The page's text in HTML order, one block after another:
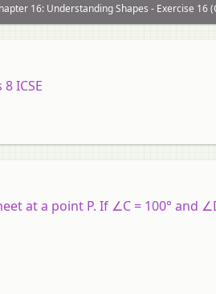
16: Understanding Shapes - Exercise 16
ICSE
at a point P. If ∠C = 100° and